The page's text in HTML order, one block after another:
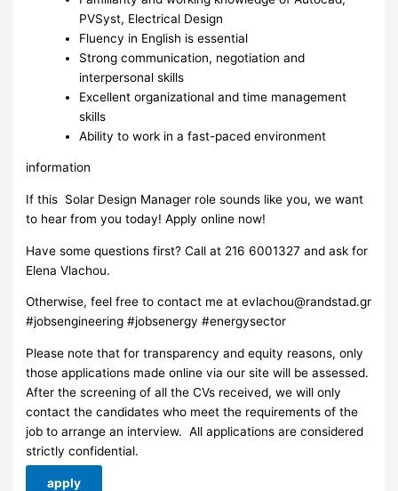
PVSyst, Electrical Design
Fluency in English is essential
Strong communication, negotiation and
interpersonal skills
Excellent organizational and time management
skills
Ability to work in a fast-paced environment
information
If this Solar Design Manager role sounds like you, we want
to hear from you today! Apply online now!
Have some questions first? Call at 216 6001327 and ask for
Elena Vlachou.
Otherwise, feel free to contact me atevlachou@randstad.gr
#jobsengineering #jobsenergy #energysector
Please note that for transparency and equity reasons, only
those applications made online via our site will be assessed.
After the screening of all the CVs received, we will only
contact the candidates who meet the requirements of the
job to arrange an interview. ​ All applications are considered
strictly confidential.
apply